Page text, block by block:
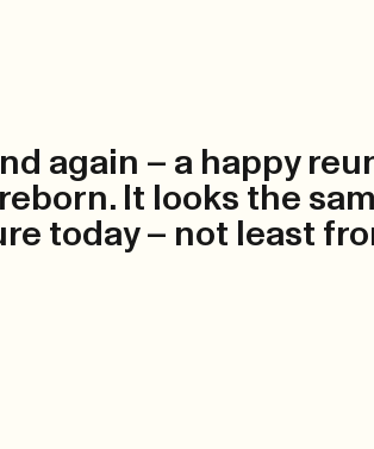
again – a happy
It looks the
today – not least